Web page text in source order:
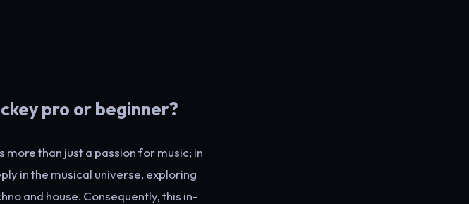
pro or beginner?
more than just a passion for music; in
in the musical universe, exploring
and house. Consequently, this in-